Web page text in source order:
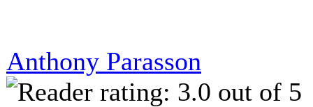
Anthony Parasson